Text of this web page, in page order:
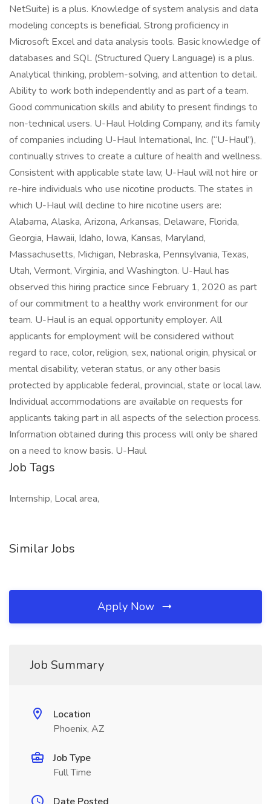
NetSuite) is a plus. Knowledge of system analysis and data
modeling concepts is beneficial. Strong proficiency in
Microsoft Excel and data analysis tools. Basic knowledge of
databases and SQL (Structured Query Language) is a plus.
Analytical thinking, problem-solving, and attention to detail.
Ability to work both independently and as part of a team.
Good communication skills and ability to present findings to
non-technical users. U-Haul Holding Company, and its family
of companies including U-Haul International, Inc. (“U-Haul”),
continually strives to create a culture of health and wellness.
Consistent with applicable state law, U-Haul will not hire or
re-hire individuals who use nicotine products. The states in
which U-Haul will decline to hire nicotine users are:
Alabama, Alaska, Arizona, Arkansas, Delaware, Florida,
Georgia, Hawaii, Idaho, Iowa, Kansas, Maryland,
Massachusetts, Michigan, Nebraska, Pennsylvania, Texas,
Utah, Vermont, Virginia, and Washington. U-Haul has
observed this hiring practice since February 1, 2020 as part
of our commitment to a healthy work environment for our
team. U-Haul is an equal opportunity employer. All
applicants for employment will be considered without
regard to race, color, religion, sex, national origin, physical or
mental disability, veteran status, or any other basis
protected by applicable federal, provincial, state or local law.
Individual accommodations are available on requests for
applicants taking part in all aspects of the selection process.
Information obtained during this process will only be shared
on a need to know basis. U-Haul
Job Tags
Internship, Local area,
Similar Jobs
Apply Now
Job Summary
Location
Phoenix, AZ
Job Type
Full Time